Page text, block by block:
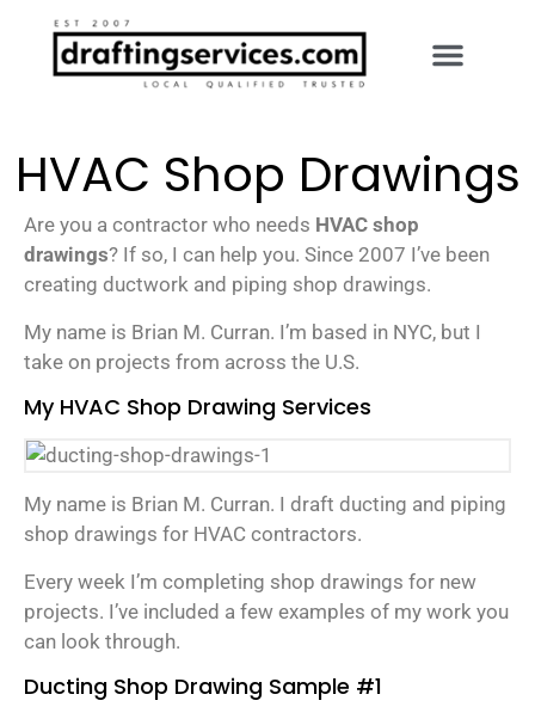
HVAC Shop Drawings
Are you a contractor who needs HVAC shop
drawings? If so, I can help you. Since 2007 I’ve been
creating ductwork and piping shop drawings.
My name is Brian M. Curran. I’m based in NYC, but I
take on projects from across the U.S.
My HVAC Shop Drawing Services
My name is Brian M. Curran. I draft ducting and piping
shop drawings for HVAC contractors.
Every week I’m completing shop drawings for new
projects. I’ve included a few examples of my work you
can look through.
Ducting Shop Drawing Sample #1